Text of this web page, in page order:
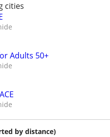
cities
Adults 50+
by distance)